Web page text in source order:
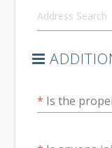
* Is the